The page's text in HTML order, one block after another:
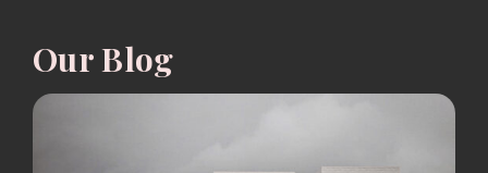
Our Blog